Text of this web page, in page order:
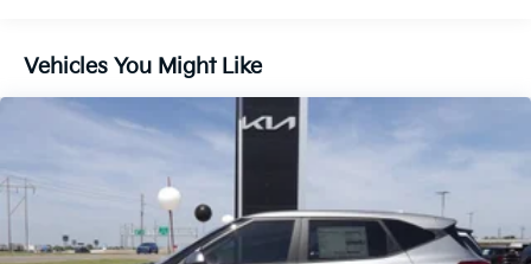
Vehicles You Might Like